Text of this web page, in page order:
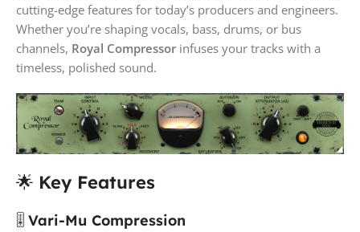
cutting-edge features for today’s producers and engineers.
Whether you’re shaping vocals, bass, drums, or bus
channels, Royal Compressor infuses your tracks with a
timeless, polished sound.
🌟 Key Features
🎚️ Vari-Mu Compression